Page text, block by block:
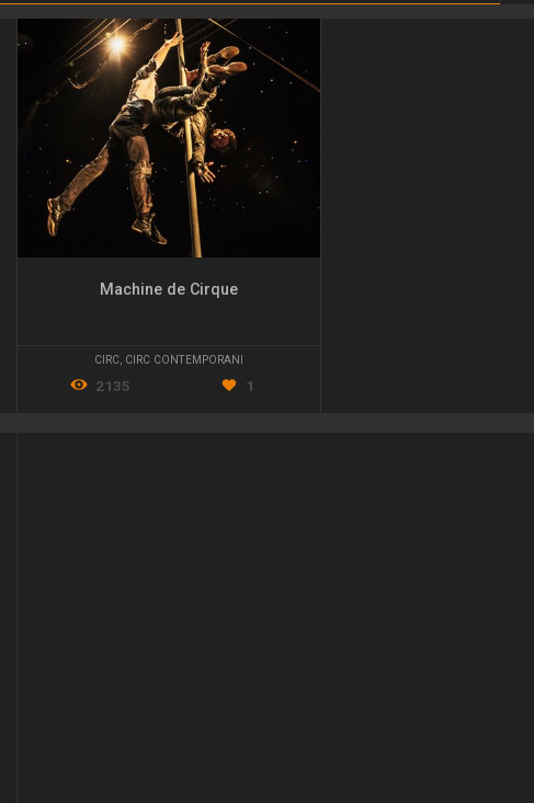
can be shared with the local cultural community.
and through its productions, strives to become an
the world.
Machine de Cirque
CIRC, CIRC CONTEMPORANI
2135 1